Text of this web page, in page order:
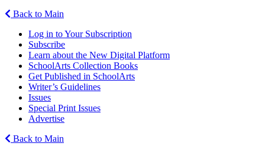
Back to Main
Log in to Your Subscription
Subscribe
Learn about the New Digital Platform
SchoolArts Collection Books
Get Published in SchoolArts
Writer’s Guidelines
Issues
Special Print Issues
Advertise
Back to Main